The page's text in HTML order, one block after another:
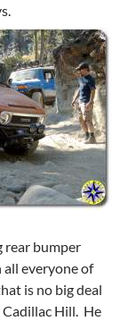
rear bumper
all everyone of
is no big deal
Hill. He